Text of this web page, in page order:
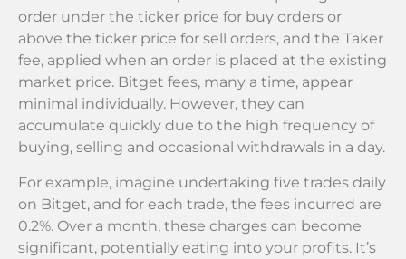
order under the ticker price for buy orders or
above the ticker price for sell orders, and the Taker
fee, applied when an order is placed at the existing
market price. Bitget fees, many a time, appear
minimal individually. However, they can
accumulate quickly due to the high frequency of
buying, selling and occasional withdrawals in a day.
For example, imagine undertaking five trades daily
on Bitget, and for each trade, the fees incurred are
0.2%. Over a month, these charges can become
significant, potentially eating into your profits. It’s